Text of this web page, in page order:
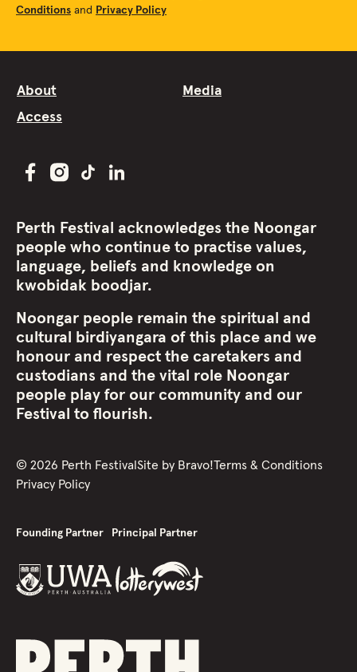
Conditions and Privacy Policy
About
Media
Access
Perth Festival acknowledges the Noongar
people who continue to practise values,
language, beliefs and knowledge on
kwobidak boodjar.
Noongar people remain the spiritual and
cultural birdiyangara of this place and we
honour and respect the caretakers and
custodians and the vital role Noongar
people play for our community and our
Festival to flourish.
© 2026 Perth Festival Site by Bravo!Terms & Conditions
Privacy Policy
Founding Partner Principal Partner